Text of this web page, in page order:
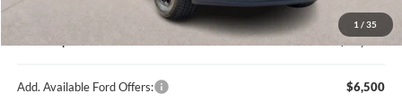
1 / 35
+$129
$88,339
Add. Available Ford Offers: $6,500